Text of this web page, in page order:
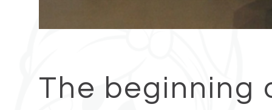
The beginning